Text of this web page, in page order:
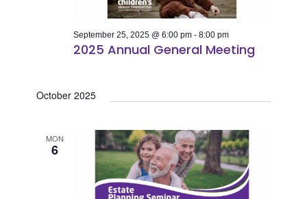
2025 Annual General Meeting
September 25, 2025 @ 6:00 pm -8:00 pm
October 2025
MON
6